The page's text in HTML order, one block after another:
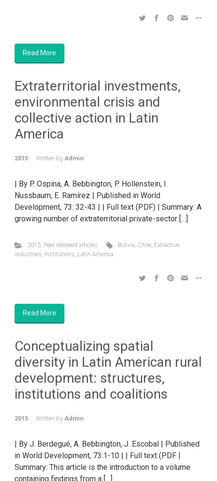
Read More
Extraterritorial investments,
environmental crisis and
collective action in Latin
America
2015 Written by Admin
| By P. Ospina, A. Bebbington, P. Hollenstein, I.
Nussbaum, E. Ramírez | Published in World
Development, 73: 32-43 | | Full text (PDF) | Summary: A
growing number of extraterritorial private-sector […]
2015, Peer refereed articles Bolivia, Chile, Extractive
industries, Institutions, Latin America
Read More
Conceptualizing spatial
diversity in Latin American rural
development: structures,
institutions and coalitions
2015 Written by Admin
| By J. Berdegué, A. Bebbington, J. Escobal | Published
in World Development, 73:1-10 | | Full text (PDF |
Summary: This article is the introduction to a volume
containing findings from a […]